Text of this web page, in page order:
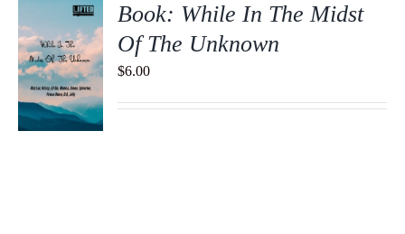
Book: While In The Midst
Of The Unknown
$6.00